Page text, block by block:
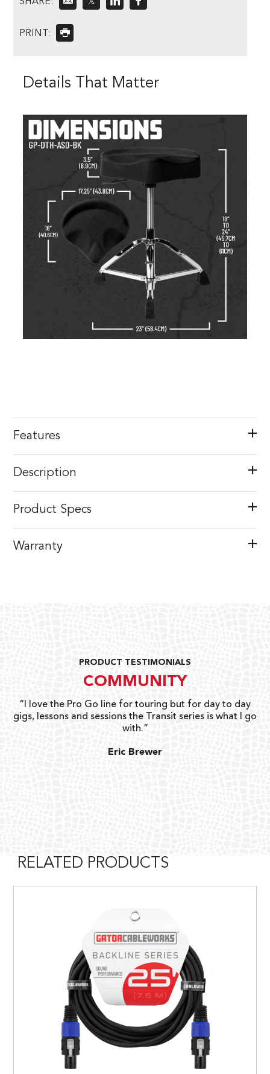
𝕏
PRINT:
Details That Matter
Features
Description
Product Specs
Warranty
PRODUCT TESTIMONIALS
COMMUNITY
“I love the Pro Go line for touring but for day to day
gigs, lessons and sessions the Transit series is what I go
with.”
Eric Brewer
RELATED PRODUCTS